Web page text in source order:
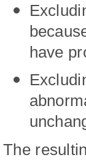
have
The